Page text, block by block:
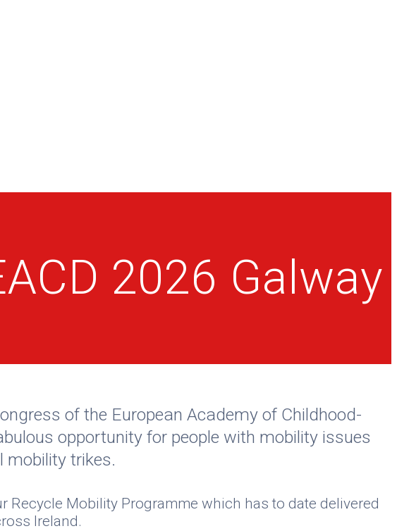
2026 Galway
of the European Academy of Childhood-
opportunity for people with mobility issues
mobility trikes.
Mobility Programme which has to date delivered
Ireland.